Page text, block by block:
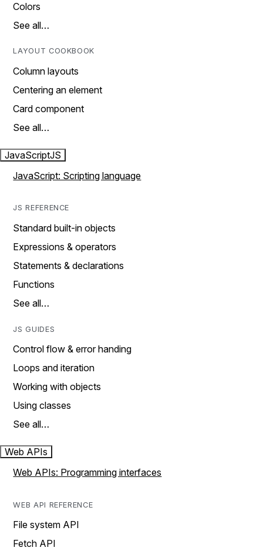
Colors
See all…
LAYOUT COOKBOOK
Column layouts
Centering an element
Card component
See all…
JavaScriptJS
JavaScript: Scripting language
JS REFERENCE
Standard built-in objects
Expressions & operators
Statements & declarations
Functions
See all…
JS GUIDES
Control flow & error handing
Loops and iteration
Working with objects
Using classes
See all…
Web APIs
Web APIs: Programming interfaces
WEB API REFERENCE
File system API
Fetch API